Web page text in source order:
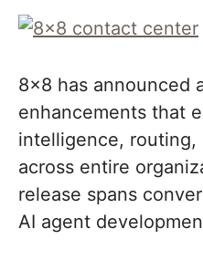
8×8 has announced
enhancements that
intelligence, routing,
across entire
release spans
AI agent